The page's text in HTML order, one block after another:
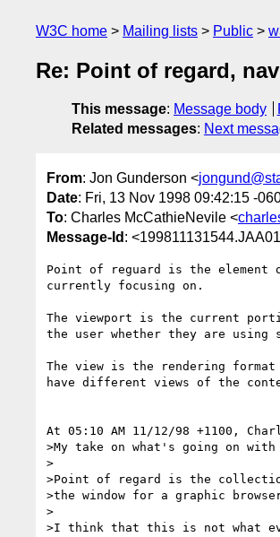
W3C home Mailing lists Public
Re: Point of regard,
This message: Message body
Related messages: Next
From: Jon Gunderson <
Date: Fri, 13 Nov 1998 09:42:15 -
To: Charles McCathieNevile <
Message-Id :
Point of reguard is the
currently focusing on.
The viewport is the current
the user whether they are
The view is the rendering format
have different views of the
At 05:10 AM 11/12/98 +1100,
>My take on what's going on
>
>Point of regard is the
>the window for a graphic
>
>I think that this is not what